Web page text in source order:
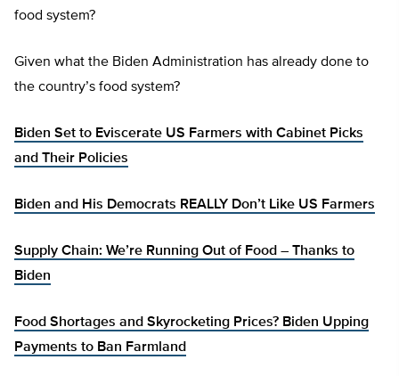
food system?
Given what the Biden Administration has already done to
the country’s food system?
Biden Set to Eviscerate US Farmers with Cabinet Picks
and Their Policies
Biden and His Democrats REALLY Don’t Like US Farmers
Supply Chain: We’re Running Out of Food – Thanks to
Biden
Food Shortages and Skyrocketing Prices? Biden Upping
Payments to Ban Farmland